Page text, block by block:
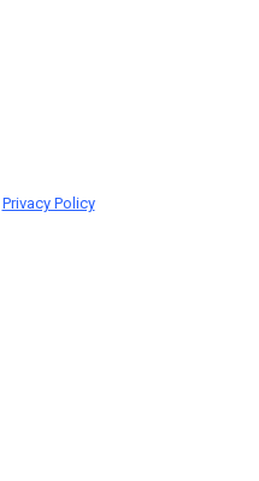
Privacy Policy